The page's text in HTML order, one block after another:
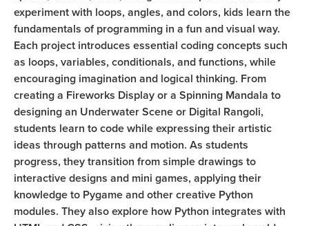
experiment with loops, angles, and colors, kids learn the
fundamentals of programming in a fun and visual way.
Each project introduces essential coding concepts such
as loops, variables, conditionals, and functions, while
encouraging imagination and logical thinking. From
creating a Fireworks Display or a Spinning Mandala to
designing an Underwater Scene or Digital Rangoli,
students learn to code while expressing their artistic
ideas through patterns and motion. As students
progress, they transition from simple drawings to
interactive designs and mini games, applying their
knowledge to Pygame and other creative Python
modules. They also explore how Python integrates with